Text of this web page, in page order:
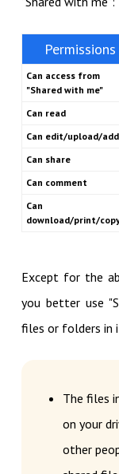
Permissions
Can access from
"Shared with me"
Can read
Can edit/upload/add
Can share
Can comment
Can
download/print/
Except for the
you better use
files or folders in
The files
on your
other